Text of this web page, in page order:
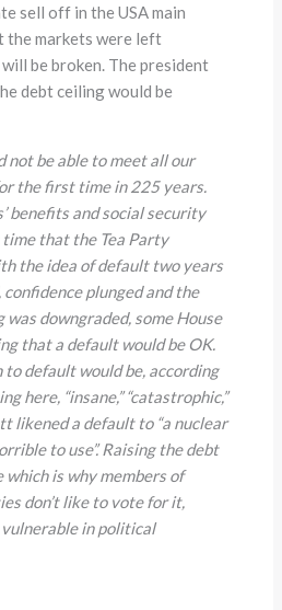
sell off in the USA main
the markets were left
be broken. The president
debt ceiling would be
not be able to meet all our
the first time in 225 years.
benefits and social security
that the Tea Party
the idea of default two years
plunged and the
downgraded, some House
that a default would be OK.
default would be, according
here, “insane,” “catastrophic,”
likened a default to “a nuclear
to use”. Raising the debt
which is why members of
don’t like to vote for it,
in political